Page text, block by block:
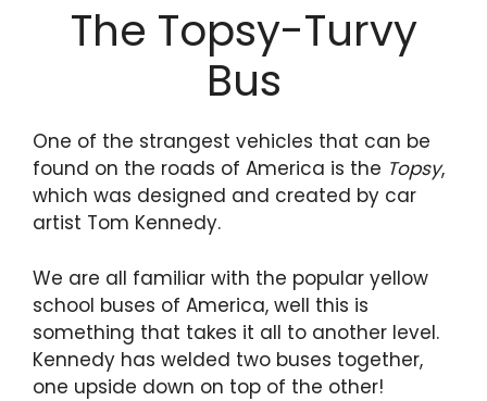
The Topsy-Turvy
Bus
One of the strangest vehicles that can be
found on the roads of America is the Topsy,
which was designed and created by car
artist Tom Kennedy.
We are all familiar with the popular yellow
school buses of America, well this is
something that takes it all to another level.
Kennedy has welded two buses together,
one upside down on top of the other!